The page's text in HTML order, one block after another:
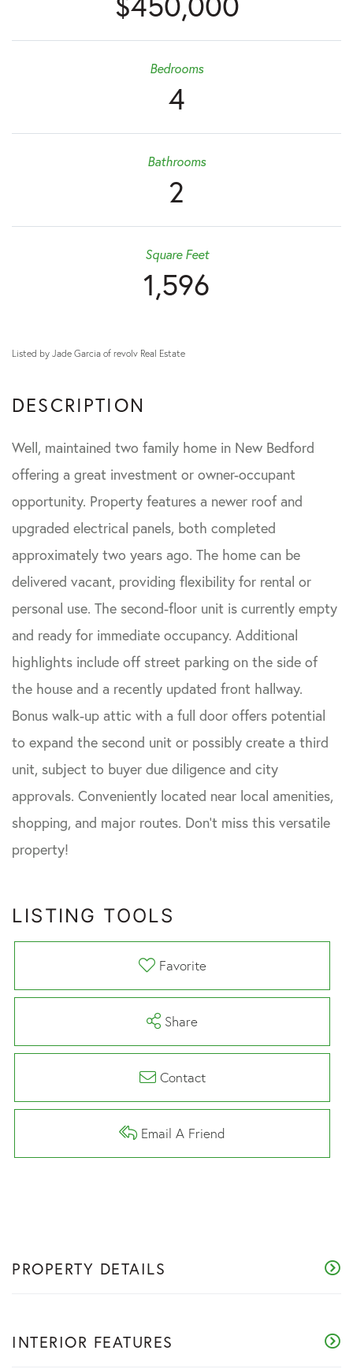
4
Bedrooms
2
Bathrooms
1,596
Square Feet
LISTING TOOLS
Favorite
Share
Contact
Email A Friend
Well, maintained two family home in New Bedford
offering a great investment or owner-occupant
opportunity. Property features a newer roof and
upgraded electrical panels, both completed
approximately two years ago. The home can be
delivered vacant, providing flexibility for rental or
personal use. The second-floor unit is currently empty
and ready for immediate occupancy. Additional
highlights include off street parking on the side of
the house and a recently updated front hallway.
Bonus walk-up attic with a full door offers potential
to expand the second unit or possibly create a third
unit, subject to buyer due diligence and city
approvals. Conveniently located near local amenities,
shopping, and major routes. Don't miss this versatile
property!
PROPERTY DETAILS
INTERIOR FEATURES
Listed by Jade Garcia of revolv Real Estate